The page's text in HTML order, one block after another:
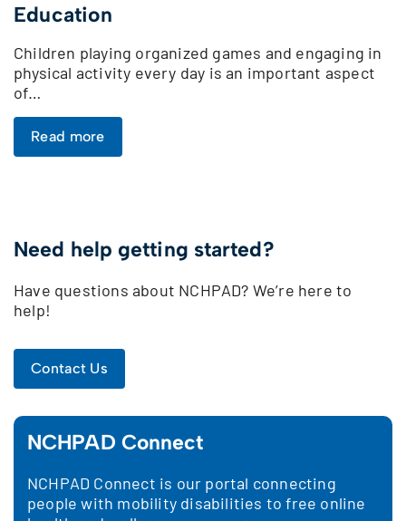
Education
Children playing organized games and engaging in
physical activity every day is an important aspect
of…
Read more
Need help getting started?
Have questions about NCHPAD? We’re here to
help!
Contact Us
NCHPAD Connect
NCHPAD Connect is our portal connecting
people with mobility disabilities to free online